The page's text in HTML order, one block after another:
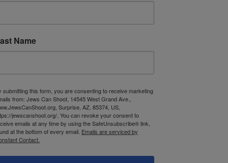
Name
submitting this form, you are consenting to receive marketing
from: Jews Can Shoot, 14545 West Grand Ave.,
Surprise, AZ, 85374, US,
jewscanshoot.org/. You can revoke your consent to
emails at any time by using the SafeUnsubscribe® link,
at the bottom of every email. Emails are serviced by
Contact.